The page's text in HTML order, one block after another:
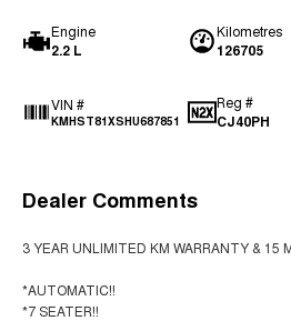
Engine
2.2 L
Kilometres
126705
VIN #
KMHST81XSHU687851
Reg #
CJ40PH
Dealer Comments
3 YEAR UNLIMITED KM WARRANTY & 15
*AUTOMATIC!!
*7 SEATER!!